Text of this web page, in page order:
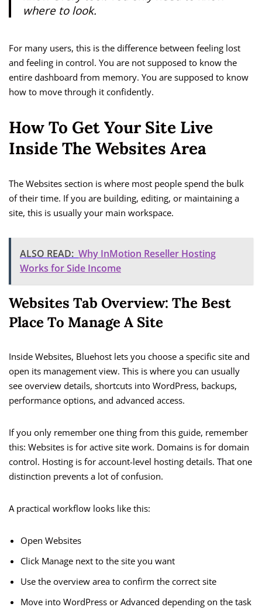
where to look.
For many users, this is the difference between feeling lost
and feeling in control. You are not supposed to know the
entire dashboard from memory. You are supposed to know
how to move through it confidently.
How To Get Your Site Live
Inside The Websites Area
The Websites section is where most people spend the bulk
of their time. If you are building, editing, or maintaining a
site, this is usually your main workspace.
ALSO READ: Why InMotion Reseller Hosting
Works for Side Income
Websites Tab Overview: The Best
Place To Manage A Site
Inside Websites, Bluehost lets you choose a specific site and
open its management view. This is where you can usually
see overview details, shortcuts into WordPress, backups,
performance options, and advanced access.
If you only remember one thing from this guide, remember
this: Websites is for active site work. Domains is for domain
control. Hosting is for account-level hosting details. That one
distinction prevents a lot of confusion.
A practical workflow looks like this:
Open Websites
Click Manage next to the site you want
Use the overview area to confirm the correct site
Move into WordPress or Advanced depending on the task